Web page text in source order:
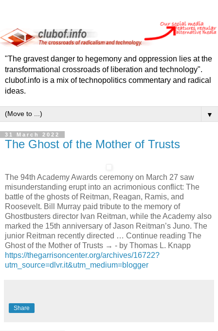
"The gravest danger to hegemony and oppression lies at the
transformational crossroads of liberation and technology".
clubof.info is a mix of technopolitics commentary and radical
ideas.
▼
31 March 2022
The Ghost of the Mother of Trusts
The 94th Academy Awards ceremony on March 27 saw
misunderstanding erupt into an acrimonious conflict: The
battle of the ghosts of Reitman, Reagan, Ramis, and
Roosevelt. Bill Murray paid tribute to the memory of
Ghostbusters director Ivan Reitman, while the Academy also
marked the 15th anniversary of Jason Reitman’s Juno. The
junior Reitman recently directed … Continue reading The
Ghost of the Mother of Trusts → - by Thomas L. Knapp
https://thegarrisoncenter.org/archives/16722?
utm_source=dlvr.it&utm_medium=blogger
Share